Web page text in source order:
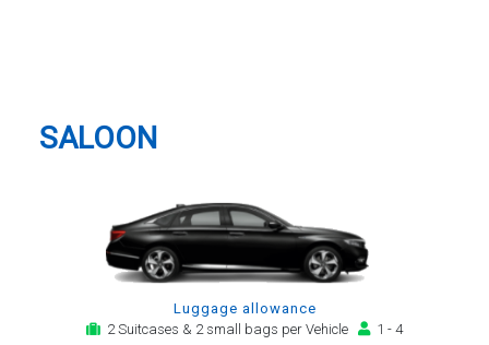
SALOON
Luggage allowance
2 Suitcases & 2 small bags per Vehicle
1 - 4